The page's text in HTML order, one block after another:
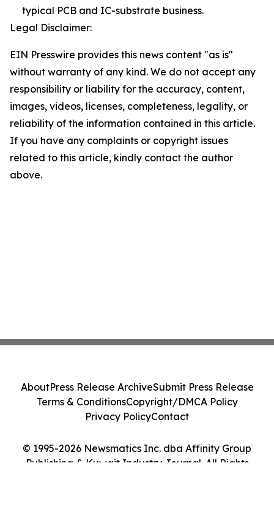
typical PCB and IC-substrate business.
Legal Disclaimer:
EIN Presswire provides this news content "as is"
without warranty of any kind. We do not accept any
responsibility or liability for the accuracy, content,
images, videos, licenses, completeness, legality, or
reliability of the information contained in this article.
If you have any complaints or copyright issues
related to this article, kindly contact the author
above.
© 1995-2026 Newsmatics Inc. dba Affinity Group
Publishing & Kuwait Industry Journal. All Rights
AboutPress Release ArchiveSubmit Press Release
Terms & ConditionsCopyright/DMCA Policy
Privacy PolicyContact